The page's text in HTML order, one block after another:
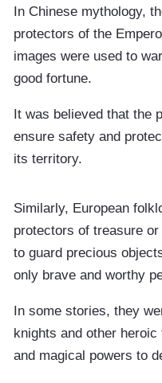
In Chinese mythology,
protectors of the
images were used to
good fortune.
It was believed that the
ensure safety and
its territory.
Similarly, European
protectors of treasure
to guard precious
only brave and worthy
In some stories, they
knights and other
and magical powers to